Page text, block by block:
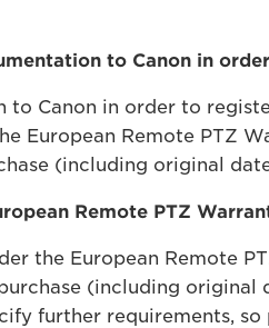
to Canon in
Canon in order to
European Remote PTZ
(including original
Remote PTZ
the European Remote
(including original
further requirements,